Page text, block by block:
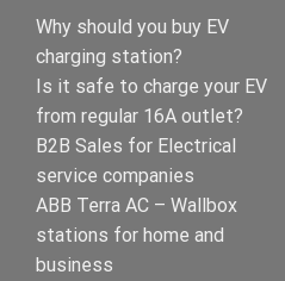
Why should you buy EV
charging station?
Is it safe to charge your EV
from regular 16A outlet?
B2B Sales for Electrical
service companies
ABB Terra AC – Wallbox
stations for home and
business